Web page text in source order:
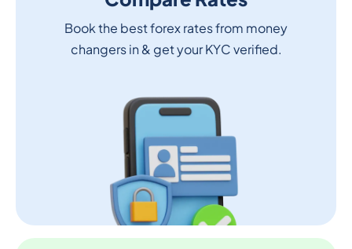
Book the best forex rates from money
changers in & get your KYC verified.